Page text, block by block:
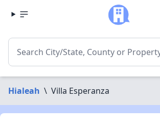
Hialeah \ Villa Esperanza